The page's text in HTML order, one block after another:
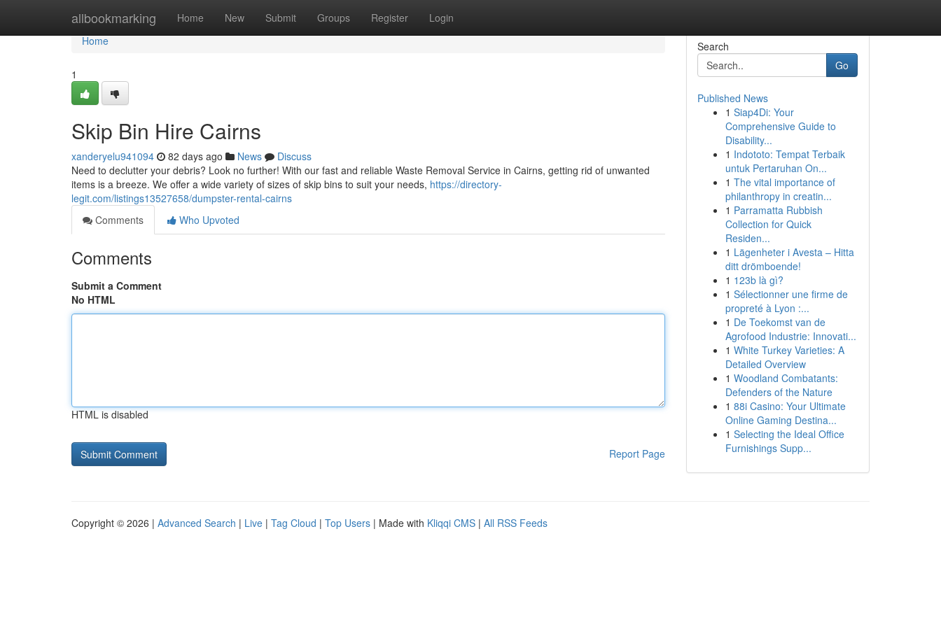
allbookmarking Home New Submit Groups Register Login
Home
Home
1
Skip Bin Hire Cairns
xanderyelu941094 82 days ago News
Discuss
Need to declutter your debris? Look no further! With our fast and reliable Waste Removal Service in Cairns, getting rid of unwanted
items is a breeze. We offer a wide variety of sizes of skip bins to suit your needs, https://directory-
legit.com/listings13527658/dumpster-rental-cairns
Comments
Who Upvoted
Comments
Submit a Comment
No HTML
HTML is disabled
Report Page
Search
Go
Published News
1 Siap4Di: Your
Comprehensive Guide to
Disability...
1 Indototo: Tempat Terbaik
untuk Pertaruhan On...
1 The vital importance of
philanthropy in creatin...
1 Parramatta Rubbish
Collection for Quick
Residen...
1 Lägenheter i Avesta – Hitta
ditt drömboende!
1 123b là gì?
1 Sélectionner une firme de
propreté à Lyon :...
1 De Toekomst van de
Agrofood Industrie: Innovati...
1 White Turkey Varieties: A
Detailed Overview
1 Woodland Combatants:
Defenders of the Nature
1 88i Casino: Your Ultimate
Online Gaming Destina...
1 Selecting the Ideal Office
Furnishings Supp...
Copyright © 2026 | Advanced Search | Live | Tag Cloud | Top Users | Made with Kliqqi CMS | All RSS Feeds